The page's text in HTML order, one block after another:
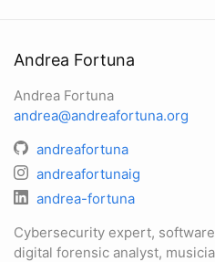
Andrea Fortuna
Andrea Fortuna
andrea@andreafortuna.org
andreafortuna
andreafortunaig
andrea-fortuna
Cybersecurity expert,
digital forensic analyst,